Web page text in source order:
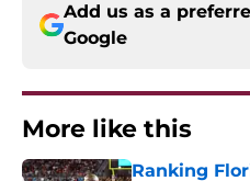
Add us as a
Google
More like this
Ranking